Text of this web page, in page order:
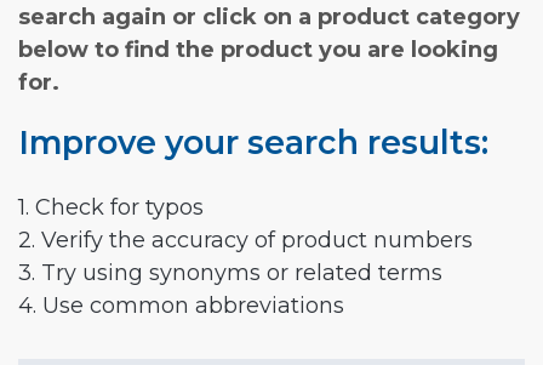
search again or click on a product category
below to find the product you are looking
for.
Improve your search results:
1. Check for typos
2. Verify the accuracy of product numbers
3. Try using synonyms or related terms
4. Use common abbreviations